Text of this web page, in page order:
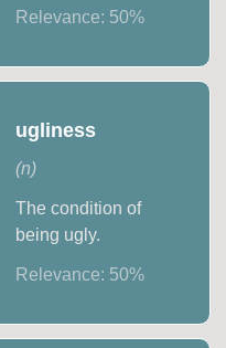
Relevance: 50%
ugliness
(n)
The condition of
being ugly.
Relevance: 50%